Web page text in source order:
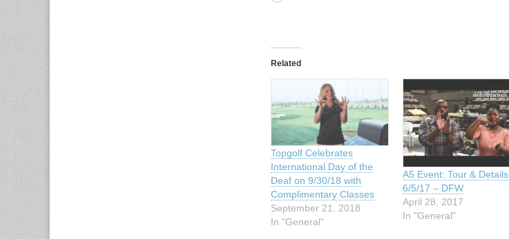
Related
Topgolf Celebrates
International Day of the
Deaf on 9/30/18 with
Complimentary Classes
September 21, 2018
In "General"
A5 Event: Tour & Details
6/5/17 – DFW
April 28, 2017
In "General"